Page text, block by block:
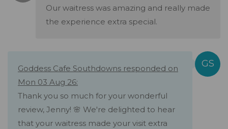
Our waitress was amazing and really made
the experience extra special.
Goddess Cafe Southdowns responded on
Mon 03 Aug 26:
Thank you so much for your wonderful
review, Jenny! 🌸 We're delighted to hear
that your waitress made your visit extra